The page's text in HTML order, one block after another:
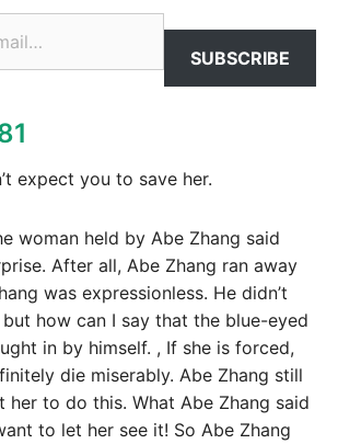
SUBSCRIBE
expect you to save her.
woman held by Abe Zhang said
After all, Abe Zhang ran away
was expressionless. He didn’t
how can I say that the blue-eyed
in by himself. , If she is forced,
die miserably. Abe Zhang still
her to do this. What Abe Zhang said
to let her see it! So Abe Zhang